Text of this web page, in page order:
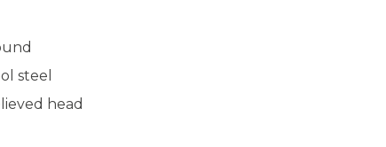
steel
head